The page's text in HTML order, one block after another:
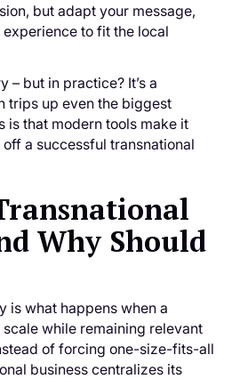
but adapt your message,
to fit the local
– but in practice? It’s a
trips up even the biggest
is that modern tools make it
a successful transnational
Why Should
is what happens when a
while remaining relevant
of forcing one-size-fits-all
business centralizes its